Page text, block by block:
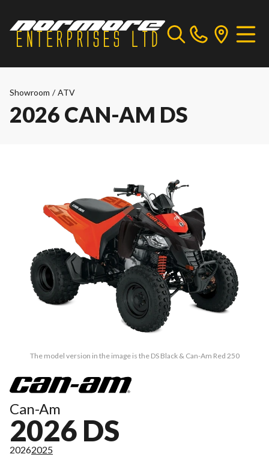
Showroom / ATV
2026 CAN-AM DS
The model version in the image is the DS Black & Can-Am Red 250
Can-Am
2026 DS
20262025